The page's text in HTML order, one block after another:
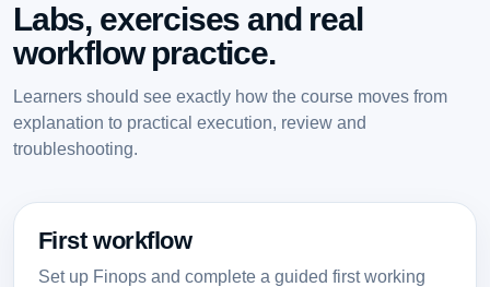
Labs, exercises and real
workflow practice.
Learners should see exactly how the course moves from
explanation to practical execution, review and
troubleshooting.
First workflow
Set up Finops and complete a guided first working